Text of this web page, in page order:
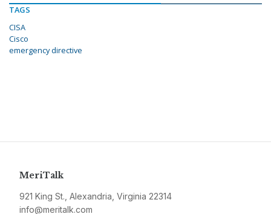
TAGS
CISA
Cisco
emergency directive
MeriTalk
921 King St., Alexandria, Virginia 22314
info@meritalk.com